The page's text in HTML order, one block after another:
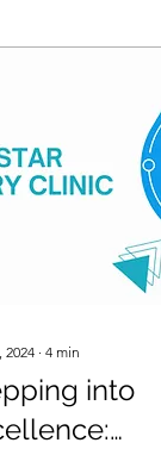
2024 ∙ 4 min
into